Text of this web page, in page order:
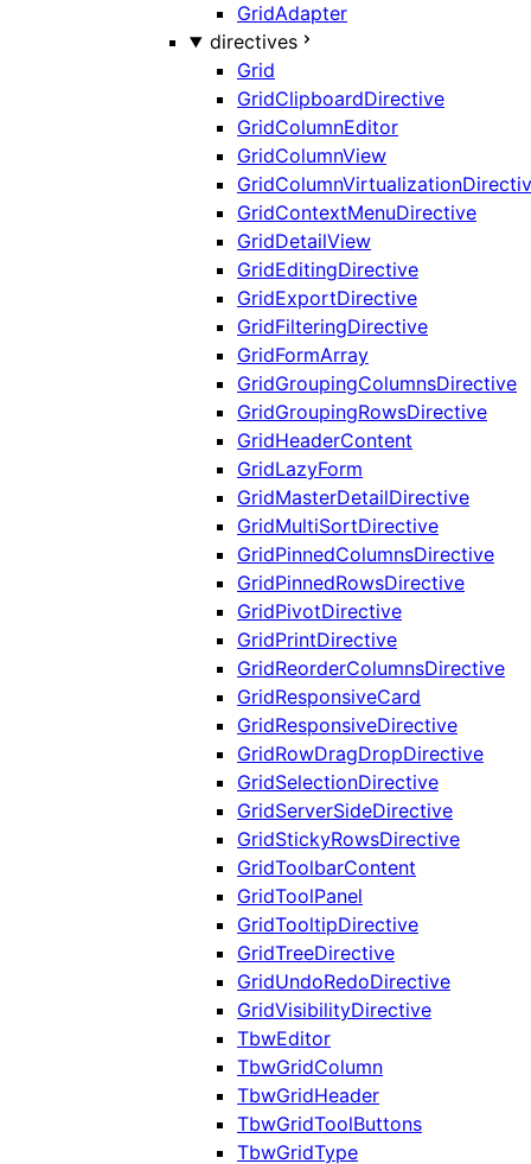
GridAdapter
directives
Grid
GridClipboardDirective
GridColumnEditor
GridColumnView
GridContextMenuDirective
GridDetailView
GridEditingDirective
GridExportDirective
GridFilteringDirective
GridFormArray
GridGroupingColumnsDirective
GridGroupingRowsDirective
GridHeaderContent
GridLazyForm
GridMasterDetailDirective
GridMultiSortDirective
GridPinnedColumnsDirective
GridPinnedRowsDirective
GridPivotDirective
GridPrintDirective
GridReorderColumnsDirective
GridResponsiveCard
GridResponsiveDirective
GridRowDragDropDirective
GridSelectionDirective
GridServerSideDirective
GridStickyRowsDirective
GridToolbarContent
GridToolPanel
GridTooltipDirective
GridTreeDirective
GridUndoRedoDirective
GridVisibilityDirective
TbwEditor
TbwGridColumn
TbwGridHeader
TbwGridToolButtons
TbwGridType